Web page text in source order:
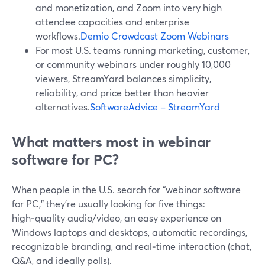
and monetization, and Zoom into very high
attendee capacities and enterprise
workflows.Demio Crowdcast Zoom Webinars
For most U.S. teams running marketing, customer,
or community webinars under roughly 10,000
viewers, StreamYard balances simplicity,
reliability, and price better than heavier
alternatives.SoftwareAdvice – StreamYard
What matters most in webinar
software for PC?
When people in the U.S. search for “webinar software
for PC,” they’re usually looking for five things:
high‑quality audio/video, an easy experience on
Windows laptops and desktops, automatic recordings,
recognizable branding, and real‑time interaction (chat,
Q&A, and ideally polls).